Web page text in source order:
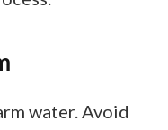
water. Avoid